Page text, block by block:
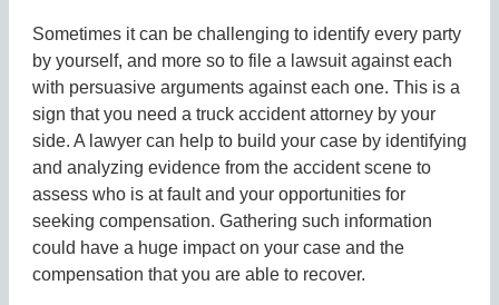
Sometimes it can be challenging to identify every party
by yourself, and more so to file a lawsuit against each
with persuasive arguments against each one. This is a
sign that you need a truck accident attorney by your
side. A lawyer can help to build your case by identifying
and analyzing evidence from the accident scene to
assess who is at fault and your opportunities for
seeking compensation. Gathering such information
could have a huge impact on your case and the
compensation that you are able to recover.